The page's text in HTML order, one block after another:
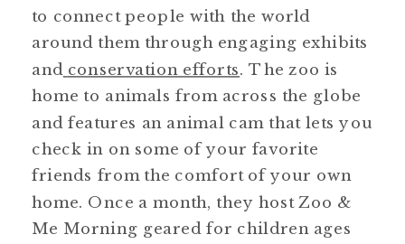
to connect people with the world
around them through engaging exhibits
and conservation efforts. The zoo is
home to animals from across the globe
and features an animal cam that lets you
check in on some of your favorite
friends from the comfort of your own
home. Once a month, they host Zoo &
Me Morning geared for children ages